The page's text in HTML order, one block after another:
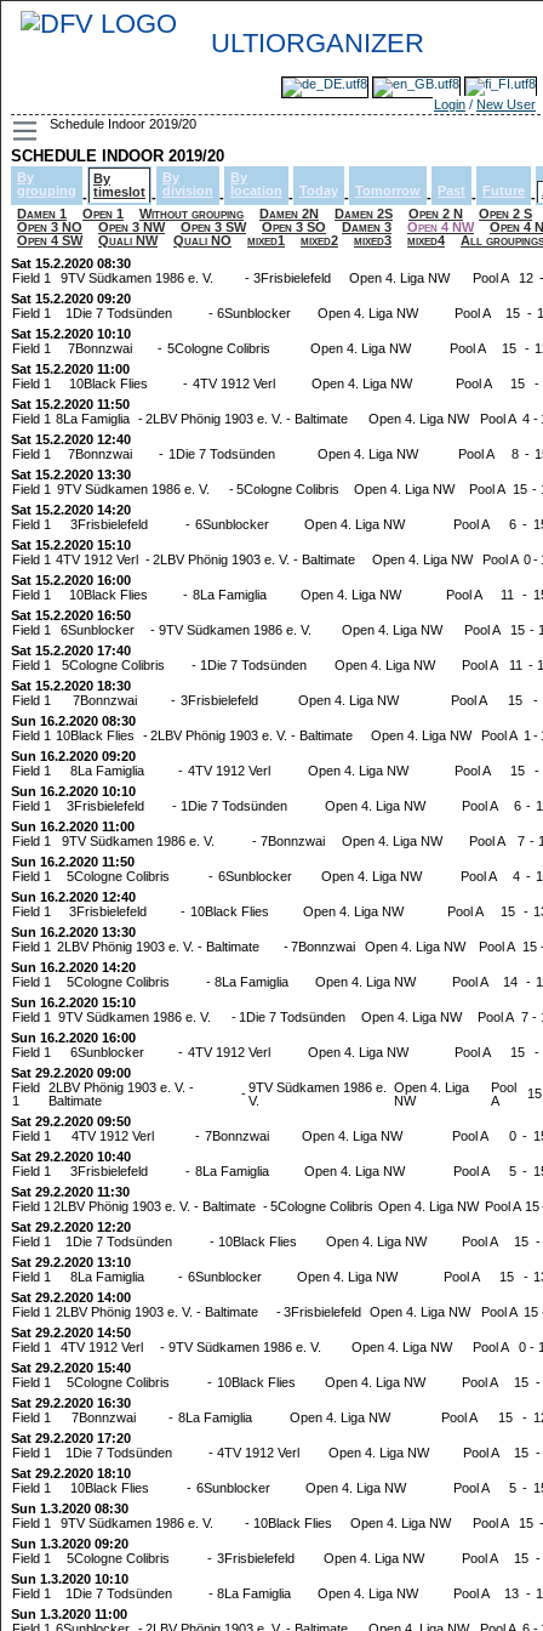
ULTIORGANIZER
Login / New User
Schedule Indoor 2019/20
SCHEDULE INDOOR 2019/20
By
grouping -
By
timeslot -
By
division -
By
location - Today - Tomorrow - Past - Future -
Damen 1
Open 1 Without grouping Damen 2N Damen 2S Open 2 N
Open 2 S
Open 3 NO
Open 3 NW Open 3 SW Open 3 SO Damen 3 Open 4 NW
Open 4
Open 4 SW
Quali NW Quali NO mixed1 mixed2 mixed3 mixed4
All groupings
Sat 15.2.2020 08:30
Field 1
9TV Südkamen 1986 e. V. - 3Frisbielefeld Open 4. Liga NW Pool A 12 -
Sat 15.2.2020 09:20
Field 1
1Die 7 Todsünden - 6Sunblocker Open 4. Liga NW Pool A 15 -
Sat 15.2.2020 10:10
Field 1
7Bonnzwai - 5Cologne Colibris Open 4. Liga NW Pool A 15 -
Sat 15.2.2020 11:00
Field 1
10Black Flies - 4TV 1912 Verl Open 4. Liga NW Pool A 15
-
Sat 15.2.2020 11:50
Field 1 8La Famiglia -2LBV Phönig 1903 e. V. - Baltimate Open 4. Liga NW Pool A 4 -
Sat 15.2.2020 12:40
Field 1
7Bonnzwai - 1Die 7 Todsünden Open 4. Liga NW Pool A 8 -
Sat 15.2.2020 13:30
Field 1 9TV Südkamen 1986 e. V. -5Cologne Colibris Open 4. Liga NW Pool A 15 -
Sat 15.2.2020 14:20
Field 1
3Frisbielefeld - 6Sunblocker Open 4. Liga NW Pool A 6 -
Sat 15.2.2020 15:10
Field 1 4TV 1912 Verl -2LBV Phönig 1903 e. V. - Baltimate Open 4. Liga NW Pool A 0-
Sat 15.2.2020 16:00
Field 1
10Black Flies - 8La Famiglia Open 4. Liga NW Pool A 11 -
Sat 15.2.2020 16:50
Field 1
6Sunblocker - 9TV Südkamen 1986 e. V. Open 4. Liga NW Pool A 15 -
Sat 15.2.2020 17:40
Field 1
5Cologne Colibris - 1Die 7 Todsünden Open 4. Liga NW Pool A 11 -
Sat 15.2.2020 18:30
Field 1
7Bonnzwai - 3Frisbielefeld Open 4. Liga NW Pool A 15
-
Sun 16.2.2020 08:30
Field 1 10Black Flies -2LBV Phönig 1903 e. V. - Baltimate Open 4. Liga NW Pool A 1 -
Sun 16.2.2020 09:20
Field 1
8La Famiglia - 4TV 1912 Verl Open 4. Liga NW Pool A 15
-
Sun 16.2.2020 10:10
Field 1
3Frisbielefeld - 1Die 7 Todsünden Open 4. Liga NW Pool A 6 -
Sun 16.2.2020 11:00
Field 1
9TV Südkamen 1986 e. V. - 7Bonnzwai Open 4. Liga NW Pool A 7 -
Sun 16.2.2020 11:50
Field 1
5Cologne Colibris - 6Sunblocker Open 4. Liga NW Pool A 4 -
Sun 16.2.2020 12:40
Field 1
3Frisbielefeld - 10Black Flies Open 4. Liga NW Pool A 15 -
Sun 16.2.2020 13:30
Field 1 2LBV Phönig 1903 e. V. - Baltimate -7Bonnzwai Open 4. Liga NW Pool A 15
Sun 16.2.2020 14:20
Field 1
5Cologne Colibris - 8La Famiglia Open 4. Liga NW Pool A 14 -
Sun 16.2.2020 15:10
Field 1
9TV Südkamen 1986 e. V. - 1Die 7 Todsünden Open 4. Liga NW Pool A 7 -
Sun 16.2.2020 16:00
Field 1
6Sunblocker - 4TV 1912 Verl Open 4. Liga NW Pool A 15
-
Sat 29.2.2020 09:00
Field
1
2LBV Phönig 1903 e. V. -
Baltimate
-9TV Südkamen 1986 e.
V.
Open 4. Liga
NW
Pool
A
15
Sat 29.2.2020 09:50
Field 1
4TV 1912 Verl - 7Bonnzwai Open 4. Liga NW Pool A 0 -
Sat 29.2.2020 10:40
Field 1
3Frisbielefeld - 8La Famiglia Open 4. Liga NW Pool A 5 -
Sat 29.2.2020 11:30
Field 1 2LBV Phönig 1903 e. V. - Baltimate -5Cologne Colibris Open 4. Liga NW Pool A 15
Sat 29.2.2020 12:20
Field 1
1Die 7 Todsünden - 10Black Flies Open 4. Liga NW Pool A 15 -
Sat 29.2.2020 13:10
Field 1
8La Famiglia - 6Sunblocker Open 4. Liga NW Pool A 15 -
Sat 29.2.2020 14:00
Field 1 2LBV Phönig 1903 e. V. - Baltimate -3Frisbielefeld Open 4. Liga NW Pool A 15
Sat 29.2.2020 14:50
Field 1
4TV 1912 Verl - 9TV Südkamen 1986 e. V. Open 4. Liga NW Pool A 0 -
Sat 29.2.2020 15:40
Field 1
5Cologne Colibris - 10Black Flies Open 4. Liga NW Pool A 15 -
Sat 29.2.2020 16:30
Field 1
7Bonnzwai - 8La Famiglia Open 4. Liga NW Pool A 15 -
Sat 29.2.2020 17:20
Field 1
1Die 7 Todsünden - 4TV 1912 Verl Open 4. Liga NW Pool A 15 -
Sat 29.2.2020 18:10
Field 1
10Black Flies - 6Sunblocker Open 4. Liga NW Pool A 5 -
Sun 1.3.2020 08:30
Field 1
9TV Südkamen 1986 e. V. - 10Black Flies Open 4. Liga NW Pool A 15 -
Sun 1.3.2020 09:20
Field 1
5Cologne Colibris - 3Frisbielefeld Open 4. Liga NW Pool A 15 -
Sun 1.3.2020 10:10
Field 1
1Die 7 Todsünden - 8La Famiglia Open 4. Liga NW Pool A 13 -
Sun 1.3.2020 11:00